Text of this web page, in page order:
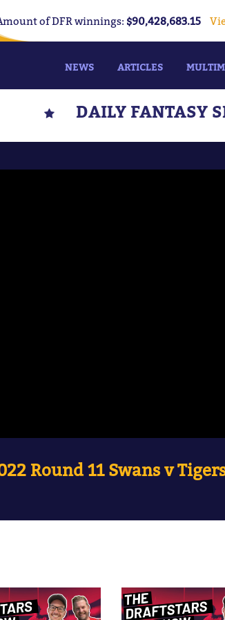
of DFR winnings: $90,428,683.15
NEWS ARTICLES
DAILY FANTASY
Round 11 Swans v